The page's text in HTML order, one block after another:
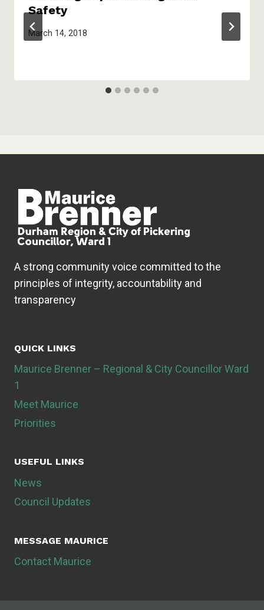
Safety
March 14, 2018
A strong community voice committed to the
principles of integrity, accountability and
transparency
QUICK LINKS
Maurice Brenner – Regional & City Councillor Ward
1
Meet Maurice
Priorities
USEFUL LINKS
News
Council Updates
MESSAGE MAURICE
Contact Maurice